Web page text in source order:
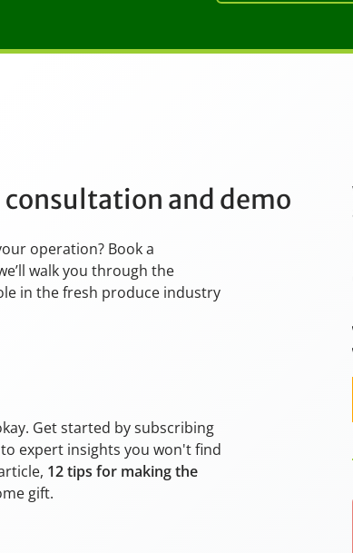
consultation and demo
operation? Book a
walk you through the
in the fresh produce industry
Get started by subscribing
expert insights you won't find
12 tips for making the
gift.